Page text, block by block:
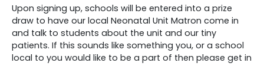
Upon signing up, schools will be entered into a prize
draw to have our local Neonatal Unit Matron come in
and talk to students about the unit and our tiny
patients. If this sounds like something you, or a school
local to you would like to be a part of then please get in